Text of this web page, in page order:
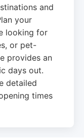
and
your
looking for
or pet-
provides an
days out.
detailed
times